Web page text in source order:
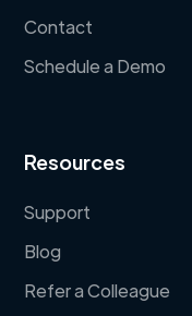
Contact
Schedule a Demo
Resources
Support
Blog
Refer a Colleague